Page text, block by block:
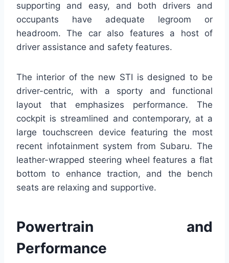
supporting and easy, and both drivers and
occupants have adequate legroom or
headroom. The car also features a host of
driver assistance and safety features.
The interior of the new STI is designed to be
driver-centric, with a sporty and functional
layout that emphasizes performance. The
cockpit is streamlined and contemporary, at a
large touchscreen device featuring the most
recent infotainment system from Subaru. The
leather-wrapped steering wheel features a flat
bottom to enhance traction, and the bench
seats are relaxing and supportive.
Powertrain and
Performance